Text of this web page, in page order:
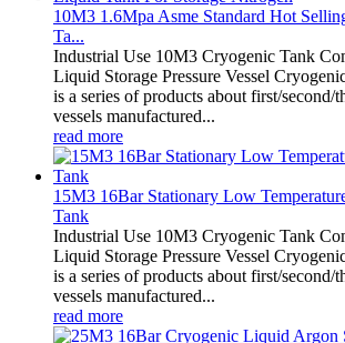
10M3 1.6Mpa Asme Standard Hot
Ta...
Industrial Use 10M3 Cryogenic Tank
Liquid Storage Pressure Vessel
is a series of products about first/second/
vessels manufactured...
read more
15M3 16Bar Stationary Low
Tank
Industrial Use 10M3 Cryogenic Tank
Liquid Storage Pressure Vessel
is a series of products about first/second/
vessels manufactured...
read more